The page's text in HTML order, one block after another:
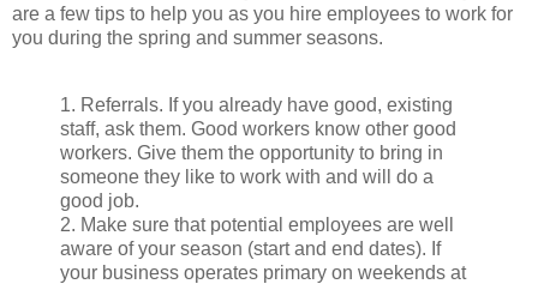
are a few tips to help you as you hire employees to work for
you during the spring and summer seasons.
1. Referrals. If you already have good, existing
staff, ask them. Good workers know other good
workers. Give them the opportunity to bring in
someone they like to work with and will do a
good job.
2. Make sure that potential employees are well
aware of your season (start and end dates). If
your business operates primary on weekends at